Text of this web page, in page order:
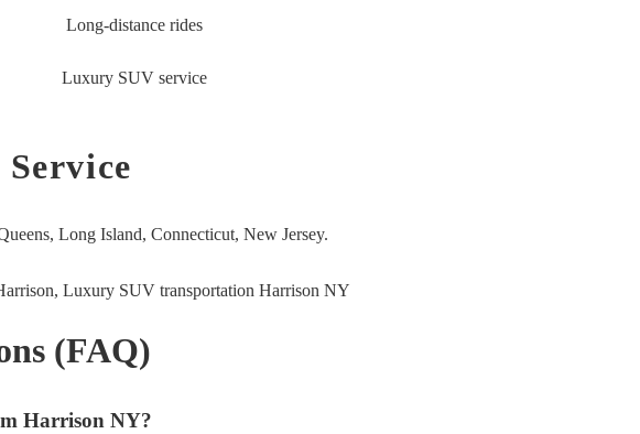
Long-distance rides
Luxury SUV service
Long Island,Connecticut,New Jersey.
Luxury SUV transportation Harrison NY
(FAQ)
Harrison NY?